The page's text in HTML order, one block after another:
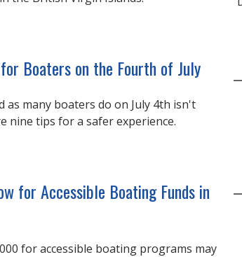
Boaters on the Fourth of July
as many boaters do on July 4th isn't
nine tips for a safer experience.
for Accessible Boating Funds in
for accessible boating programs may